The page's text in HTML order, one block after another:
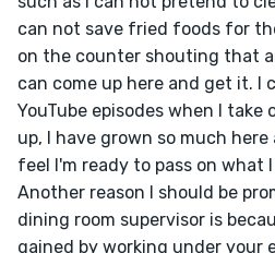
can not save fried foods for
on the counter shouting that
can come up here and get it. I
YouTube episodes when I
up, I have grown so much
feel I'm ready to pass on what
Another reason I should be
dining room supervisor is
gained by working under your